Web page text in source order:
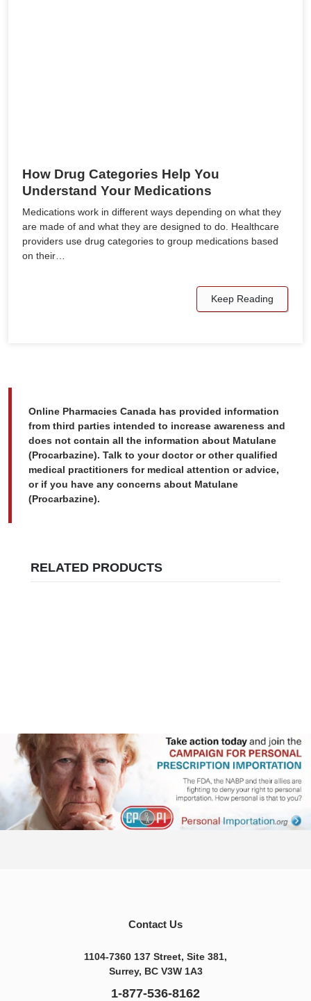
How Drug Categories Help You
Understand Your Medications
Medications work in different ways depending on what they
are made of and what they are designed to do. Healthcare
providers use drug categories to group medications based
on their…
Keep Reading
Online Pharmacies Canada has provided information
from third parties intended to increase awareness and
does not contain all the information about Matulane
(Procarbazine). Talk to your doctor or other qualified
medical practitioners for medical attention or advice,
or if you have any concerns about Matulane
(Procarbazine).
RELATED PRODUCTS
Contact Us
1104-7360 137 Street, Site 381,
Surrey, BC V3W 1A3
1-877-536-8162